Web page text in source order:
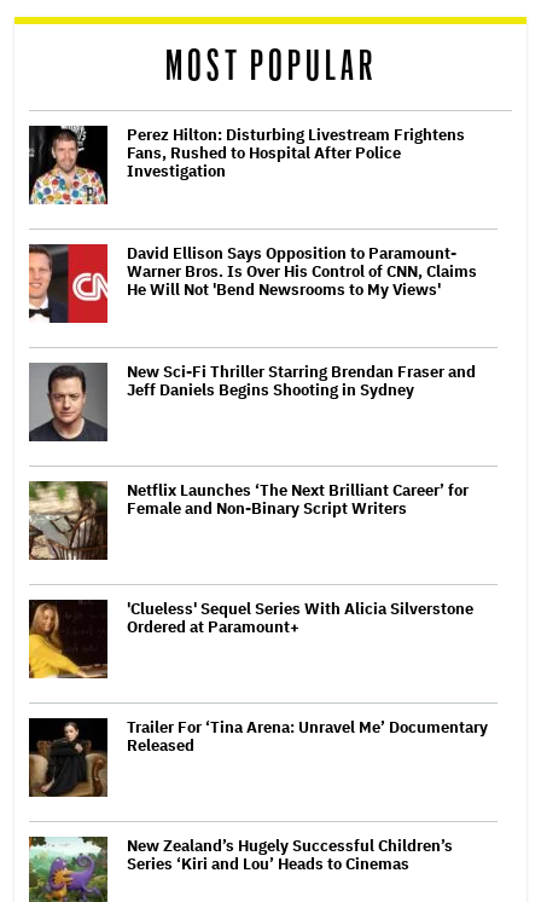
reader
MOST POPULAR
Perez Hilton: Disturbing Livestream Frightens
Fans, Rushed to Hospital After Police
Investigation
David Ellison Says Opposition to Paramount-
Warner Bros. Is Over His Control of CNN, Claims
He Will Not 'Bend Newsrooms to My Views'
New Sci-Fi Thriller Starring Brendan Fraser and
Jeff Daniels Begins Shooting in Sydney
Netflix Launches ‘The Next Brilliant Career’ for
Female and Non-Binary Script Writers
'Clueless' Sequel Series With Alicia Silverstone
Ordered at Paramount+
Trailer For ‘Tina Arena: Unravel Me’ Documentary
Released
New Zealand’s Hugely Successful Children’s
Series ‘Kiri and Lou’ Heads to Cinemas